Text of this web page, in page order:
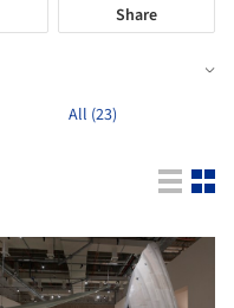
Share
All (23)